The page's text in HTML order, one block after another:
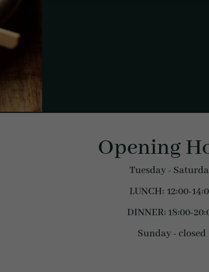
Opening
Tuesday -
LUNCH: 12:00-
DINNER: 18:00-
Sunday - closed